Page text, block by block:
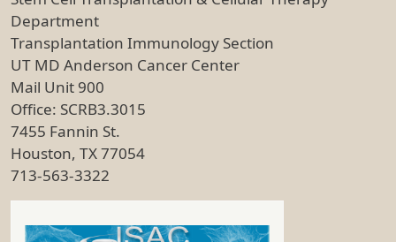
Department
Transplantation Immunology Section
UT MD Anderson Cancer Center
Mail Unit 900
Office: SCRB3.3015
7455 Fannin St.
Houston, TX 77054
713-563-3322